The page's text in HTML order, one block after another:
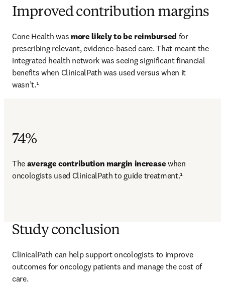
Improved contribution margins
Cone Health was more likely to be reimbursed for
prescribing relevant, evidence-based care. That meant the
integrated health network was seeing significant financial
benefits when ClinicalPath was used versus when it
wasn’t.¹
74%
The average contribution margin increase when
oncologists used ClinicalPath to guide treatment.¹
Study conclusion
ClinicalPath can help support oncologists to improve
outcomes for oncology patients and manage the cost of
care.